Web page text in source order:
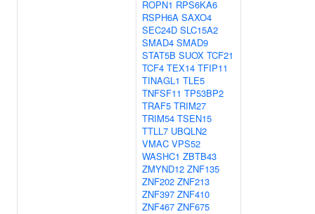
ROPN1 RPS6KA6
RSPH6A SAXO4
SEC24D SLC15A2
SMAD4 SMAD9
STAT5B SUOX TCF21
TCF4 TEX14 TFIP11
TINAGL1 TLE5
TNFSF11 TP53BP2
TRAF5 TRIM27
TRIM54 TSEN15
TTLL7 UBQLN2
VMAC VPS52
WASHC1 ZBTB43
ZMYND12 ZNF135
ZNF202 ZNF213
ZNF397 ZNF410
ZNF467 ZNF675